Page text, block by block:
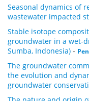
Seasonal dynamics of
wastewater impacted
Stable isotope
groundwater in a wet-
Sumba, Indonesia) -
The groundwater
the evolution and
groundwater